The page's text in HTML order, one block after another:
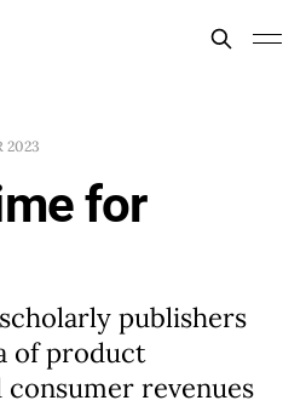
2023
for
publishers
of product
revenues